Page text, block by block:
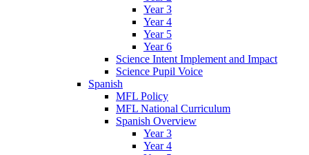
Year 3
Year 4
Year 5
Year 6
Science Intent Implement and Impact
Science Pupil Voice
Spanish
MFL Policy
MFL National Curriculum
Spanish Overview
Year 3
Year 4